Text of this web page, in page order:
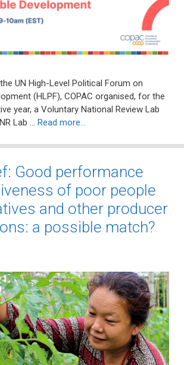
UN High-Level Political Forum on
(HLPF), COPAC organised, for the
year, a Voluntary National Review Lab
Lab … Read more…
Good performance
of poor people
and other producer
a possible match?